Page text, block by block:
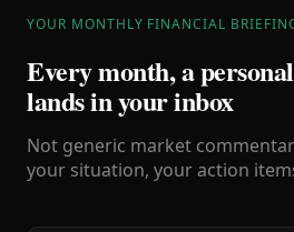
YOUR MONTHLY FINANCIAL
Every month, a
lands in your inbox
Not generic market
your situation, your action